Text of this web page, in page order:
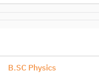
B.SC Physics